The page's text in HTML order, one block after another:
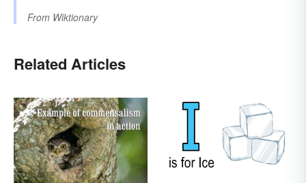
From Wiktionary
Related Articles